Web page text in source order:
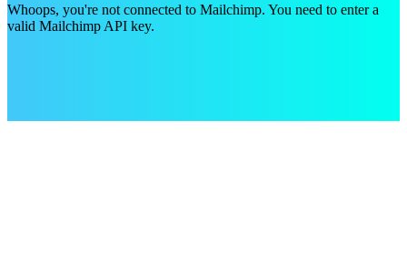
Whoops, you're not connected to Mailchimp. You need to enter a
valid Mailchimp API key.